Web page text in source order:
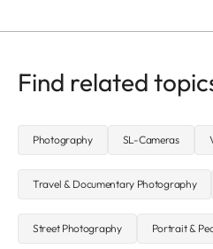
Find related
Photography SL-Cameras
Travel & Documentary Photography
Street Photography Portrait &